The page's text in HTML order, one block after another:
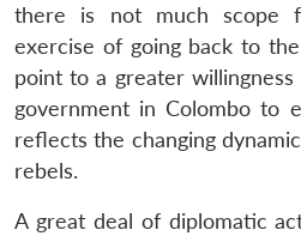
there is not much scope
exercise of going back to
point to a greater
government in Colombo to
reflects the changing
rebels.
A great deal of diplomatic